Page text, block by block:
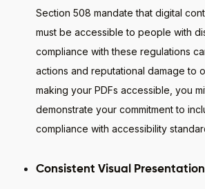
Section 508 mandate that digital
must be accessible to people with
compliance with these regulations
actions and reputational damage to
making your PDFs accessible, you
demonstrate your commitment to
compliance with accessibility
Consistent Visual Presentation